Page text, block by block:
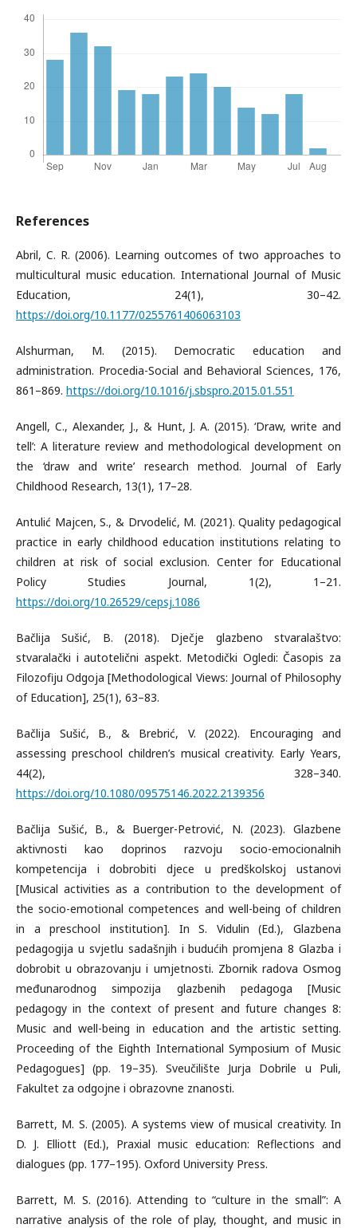
References
Abril, C. R. (2006). Learning outcomes of two approaches to
multicultural music education. International Journal of Music
Education, 24(1), 30–42.
https://doi.org/10.1177/0255761406063103
Alshurman, M. (2015). Democratic education and
administration. Procedia-Social and Behavioral Sciences, 176,
861–869. https://doi.org/10.1016/j.sbspro.2015.01.551
Angell, C., Alexander, J., & Hunt, J. A. (2015). ‘Draw, write and
tell’: A literature review and methodological development on
the ‘draw and write’ research method. Journal of Early
Childhood Research, 13(1), 17–28.
Antulić Majcen, S., & Drvodelić, M. (2021). Quality pedagogical
practice in early childhood education institutions relating to
children at risk of social exclusion. Center for Educational
Policy Studies Journal, 1(2), 1–21.
https://doi.org/10.26529/cepsj.1086
Bačlija Sušić, B. (2018). Dječje glazbeno stvaralaštvo:
stvaralački i autotelični aspekt. Metodički Ogledi: Časopis za
Filozofiju Odgoja [Methodological Views: Journal of Philosophy
of Education], 25(1), 63–83.
Bačlija Sušić, B., & Brebrić, V. (2022). Encouraging and
assessing preschool children’s musical creativity. Early Years,
44(2), 328–340.
https://doi.org/10.1080/09575146.2022.2139356
Bačlija Sušić, B., & Buerger-Petrović, N. (2023). Glazbene
aktivnosti kao doprinos razvoju socio-emocionalnih
kompetencija i dobrobiti djece u predškolskoj ustanovi
[Musical activities as a contribution to the development of
the socio-emotional competences and well-being of children
in a preschool institution]. In S. Vidulin (Ed.), Glazbena
pedagogija u svjetlu sadašnjih i budućih promjena 8 Glazba i
dobrobit u obrazovanju i umjetnosti. Zbornik radova Osmog
međunarodnog simpozija glazbenih pedagoga [Music
pedagogy in the context of present and future changes 8:
Music and well-being in education and the artistic setting.
Proceeding of the Eighth International Symposium of Music
Pedagogues] (pp. 19–35). Sveučilište Jurja Dobrile u Puli,
Fakultet za odgojne i obrazovne znanosti.
Barrett, M. S. (2005). A systems view of musical creativity. In
D. J. Elliott (Ed.), Praxial music education: Reflections and
dialogues (pp. 177–195). Oxford University Press.
Barrett, M. S. (2016). Attending to “culture in the small”: A
narrative analysis of the role of play, thought, and music in